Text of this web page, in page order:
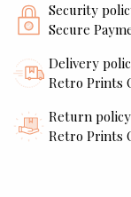
Security
Secure
Delivery
Retro Prints
Return policy
Retro Prints